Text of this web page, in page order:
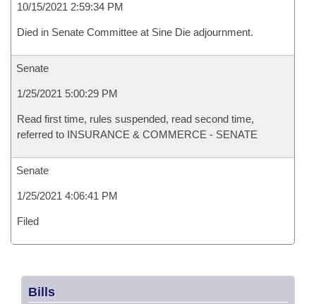
10/15/2021 2:59:34 PM
Died in Senate Committee at Sine Die adjournment.
Senate
1/25/2021 5:00:29 PM
Read first time, rules suspended, read second time,
referred to INSURANCE & COMMERCE - SENATE
Senate
1/25/2021 4:06:41 PM
Filed
Bills